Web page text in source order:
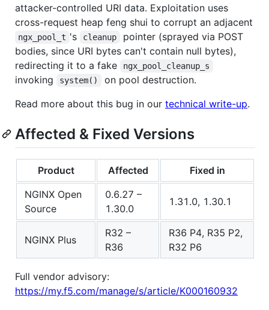
attacker-controlled URI data. Exploitation uses
cross-request heap feng shui to corrupt an adjacent
ngx_pool_t 's cleanup
pointer (sprayed via POST
bodies, since URI bytes can't contain null bytes),
redirecting it to a fake
ngx_pool_cleanup_s
invoking system()
on pool destruction.
Read more about this bug in our technical write-up.
Affected & Fixed Versions
Product Affected
Fixed in
NGINX Open
Source
0.6.27 –
1.30.0
1.31.0, 1.30.1
NGINX Plus
R32 –
R36
R36 P4, R35 P2,
R32 P6
Full vendor advisory:
https://my.f5.com/manage/s/article/K000160932